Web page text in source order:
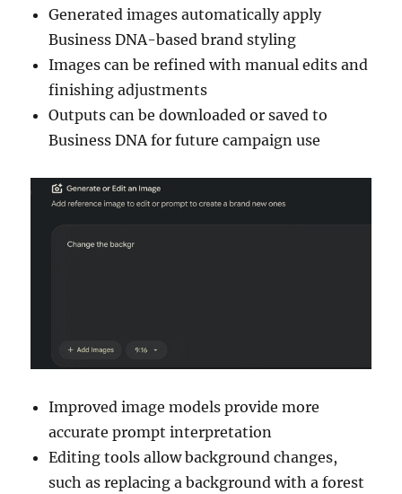
Generated images automatically apply
Business DNA-based brand styling
Images can be refined with manual edits and
finishing adjustments
Outputs can be downloaded or saved to
Business DNA for future campaign use
Improved image models provide more
accurate prompt interpretation
Editing tools allow background changes,
such as replacing a background with a forest